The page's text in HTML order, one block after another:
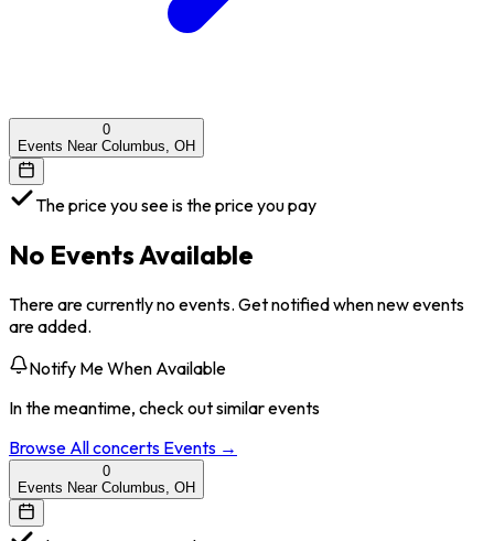
0
Events Near Columbus, OH
The price you see is the price you pay
No Events Available
There are currently no events. Get notified when new events
are added.
Notify Me When Available
In the meantime, check out similar events
Browse Allconcerts Events →
0
Events Near Columbus, OH